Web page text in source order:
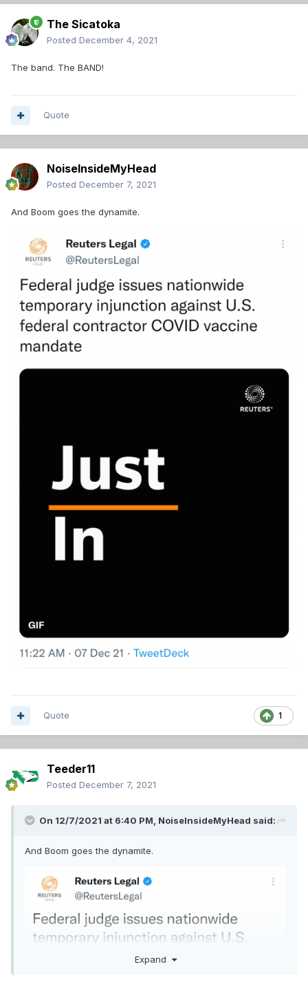
The Sicatoka
Posted December 4, 2021
The band. The BAND!
Quote
NoiseInsideMyHead
Posted December 7, 2021
And Boom goes the dynamite.
1
Quote
Teeder11
Posted December 7, 2021
On 12/7/2021 at 6:40 PM, NoiseInsideMyHead said:
And Boom goes the dynamite.
Expand